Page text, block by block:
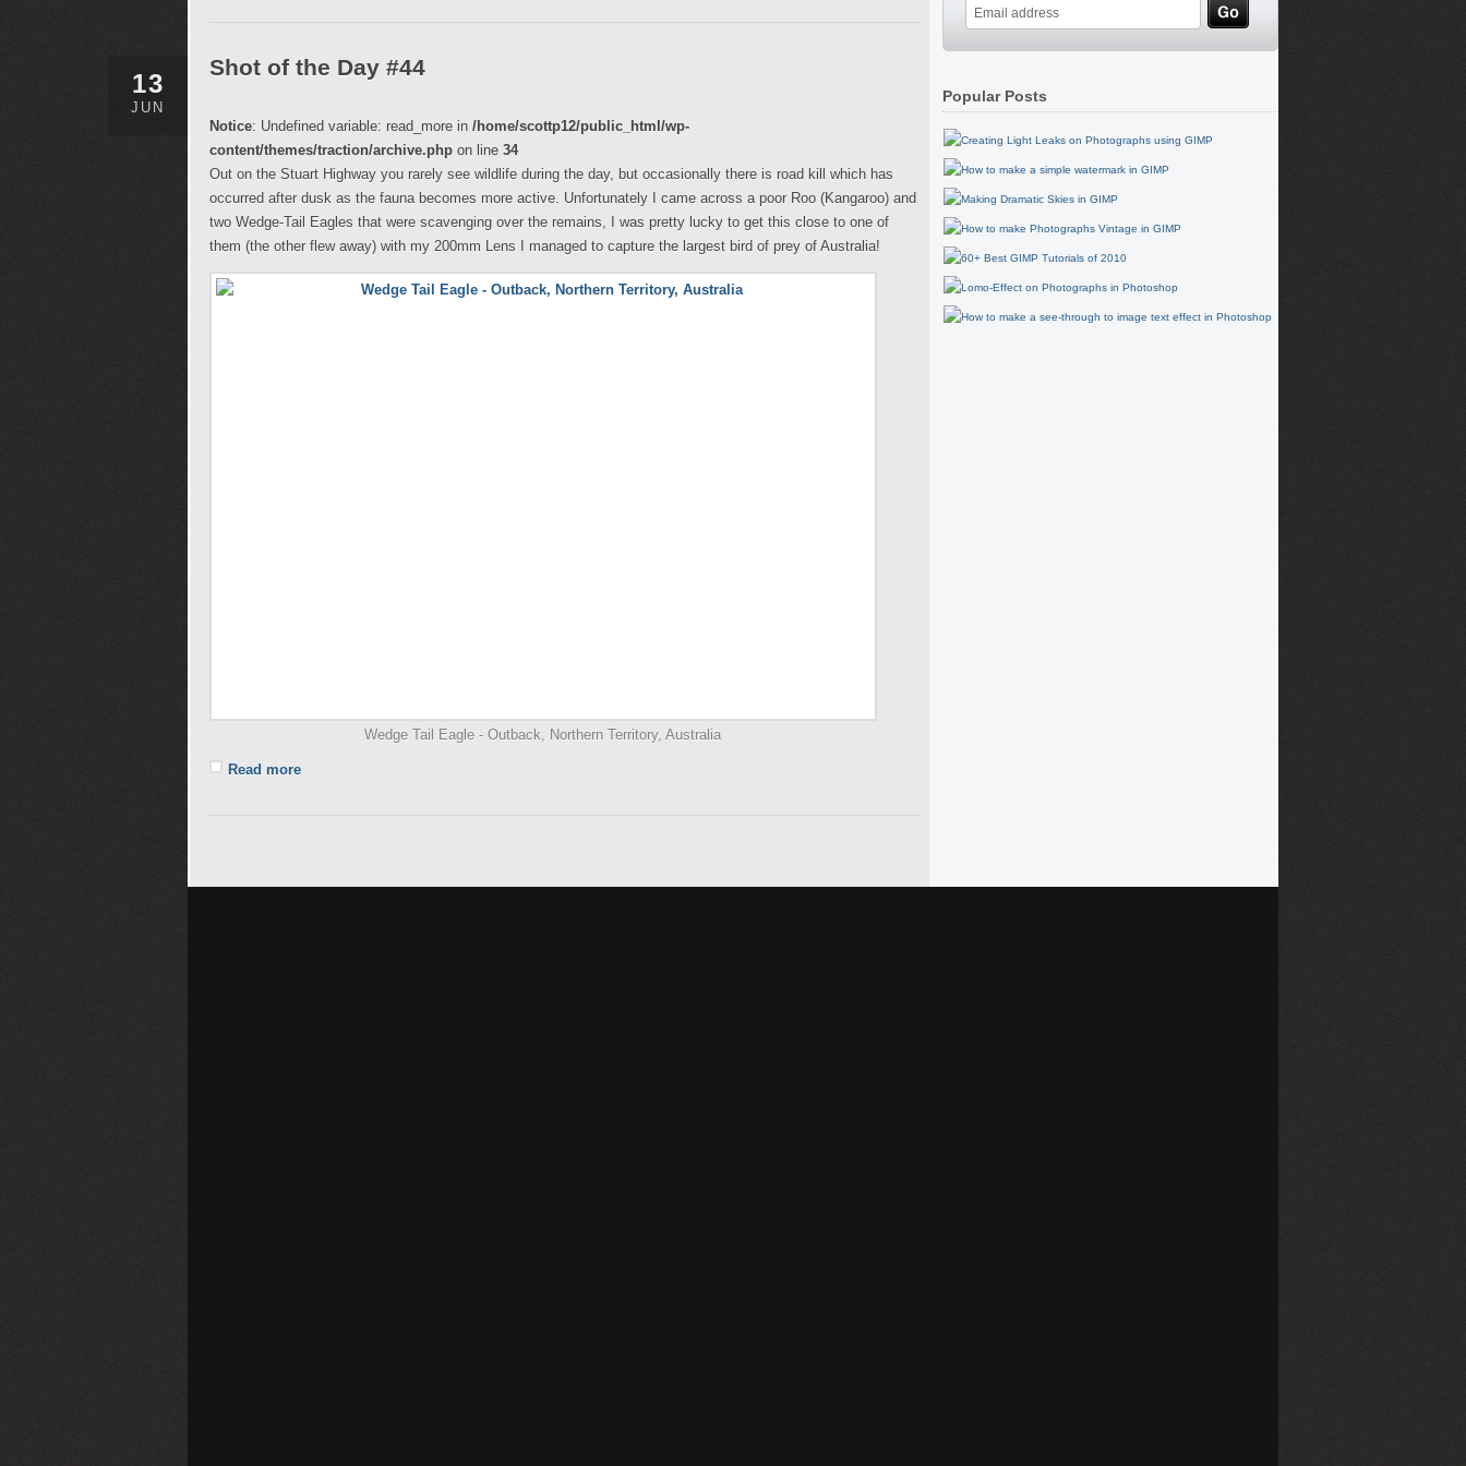
13
JUN
Shot of the Day #44
Notice: Undefined variable: read_more in /home/scottp12/public_html/wp-
content/themes/traction/archive.php on line 34
Out on the Stuart Highway you rarely see wildlife during the day, but occasionally there is road kill which has
occurred after dusk as the fauna becomes more active. Unfortunately I came across a poor Roo (Kangaroo) and
two Wedge-Tail Eagles that were scavenging over the remains, I was pretty lucky to get this close to one of
them (the other flew away) with my 200mm Lens I managed to capture the largest bird of prey of Australia!
Wedge Tail Eagle - Outback, Northern Territory, Australia
Read more
Popular Posts